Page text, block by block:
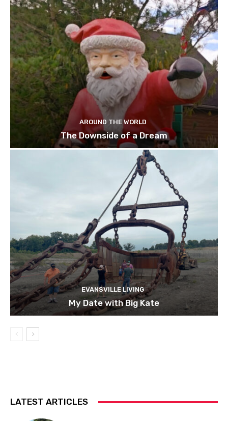
AROUND THE WORLD
The Downside of a Dream
EVANSVILLE LIVING
My Date with Big Kate
LATEST ARTICLES